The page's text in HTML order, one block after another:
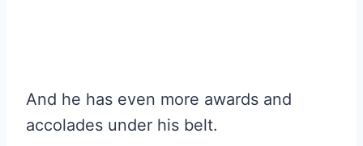
And he has even more awards and
accolades under his belt.